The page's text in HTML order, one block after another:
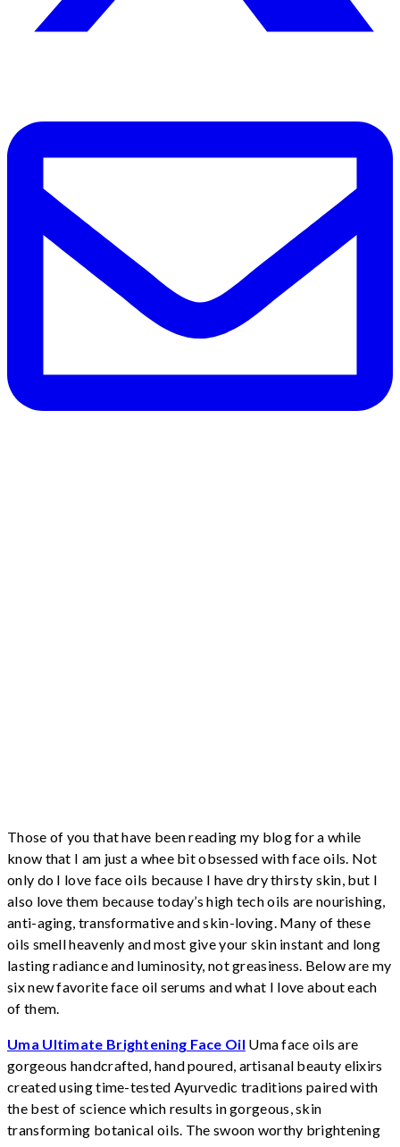
Those of you that have been reading my blog for a while
know that I am just a whee bit obsessed with face oils. Not
only do I love face oils because I have dry thirsty skin, but I
also love them because today’s high tech oils are nourishing,
anti-aging, transformative and skin-loving. Many of these
oils smell heavenly and most give your skin instant and long
lasting radiance and luminosity, not greasiness. Below are my
six new favorite face oil serums and what I love about each
of them.
Uma Ultimate Brightening Face Oil Uma face oils are
gorgeous handcrafted, hand poured, artisanal beauty elixirs
created using time-tested Ayurvedic traditions paired with
the best of science which results in gorgeous, skin
transforming botanical oils. The swoon worthy brightening